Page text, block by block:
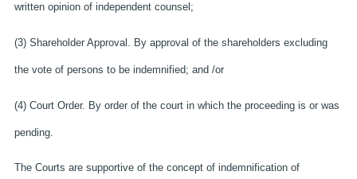
written opinion of independent counsel;
(3) Shareholder Approval. By approval of the shareholders excluding
the vote of persons to be indemnified; and /or
(4) Court Order. By order of the court in which the proceeding is or was
pending.
The Courts are supportive of the concept of indemnification of